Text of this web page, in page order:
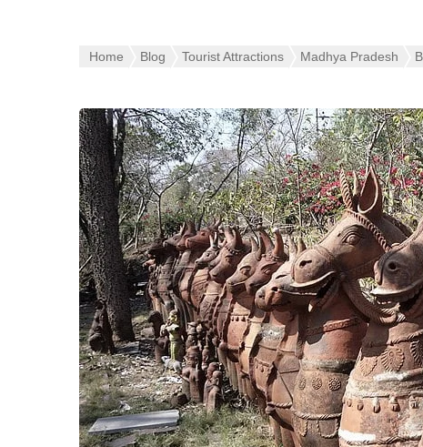
Home Blog Tourist Attractions Madhya Pradesh